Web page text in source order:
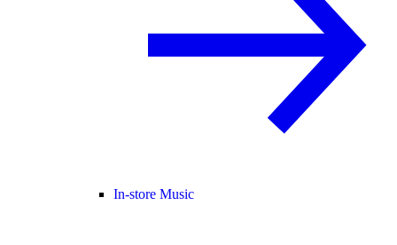
In-store Music